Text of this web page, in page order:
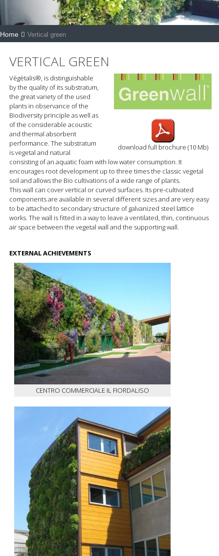
Home Vertical green
VERTICAL GREEN
download full brochure (10 Mb)
Vègètalis®, is distinguishable
by the quality of its substratum,
the great variety of the used
plants in observance of the
Biodiversity principle as well as
of the considerable acoustic
and thermal absorbent
performance. The substratum
is vegetal and natural
consisting of an aquatic foam with low water consumption. It
encourages root development up to three times the classic vegetal
soil and allows the Bio cultivations of a wide range of plants.
This wall can cover vertical or curved surfaces. Its pre-cultivated
components are available in several different sizes and are very easy
to be attached to secondary structure of galvanized steel lattice
works. The wall is fitted in a way to leave a ventilated, thin, continuous
air space between the vegetal wall and the supporting wall.
EXTERNAL ACHIEVEMENTS
CENTRO COMMERCIALE IL FIORDALISO